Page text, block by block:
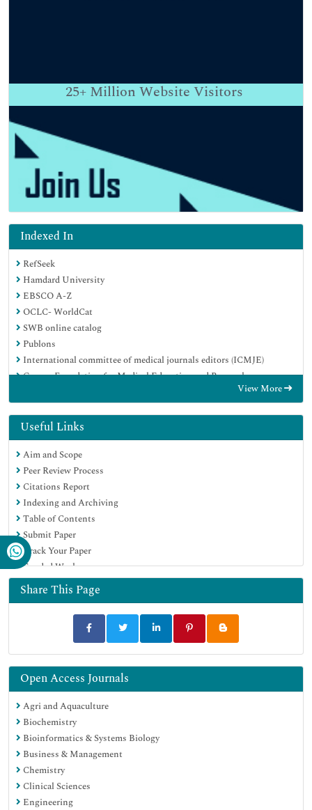
25+ Million Website Visitors
Indexed In
RefSeek
Hamdard University
EBSCO A-Z
OCLC- WorldCat
SWB online catalog
Publons
International committee of medical journals editors (ICMJE)
Geneva Foundation for Medical Education and Research
View More
Useful Links
Aim and Scope
Peer Review Process
Citations Report
Indexing and Archiving
Table of Contents
Submit Paper
Track Your Paper
Funded Work
Share This Page
Open Access Journals
Agri and Aquaculture
Biochemistry
Bioinformatics & Systems Biology
Business & Management
Chemistry
Clinical Sciences
Engineering